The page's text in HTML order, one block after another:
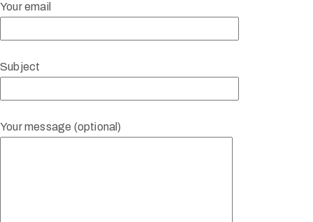
Your email
Subject
Your message (optional)